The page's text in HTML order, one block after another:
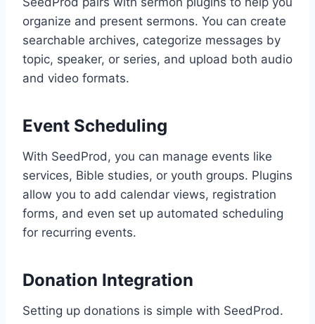
organize and present sermons. You can create
searchable archives, categorize messages by
topic, speaker, or series, and upload both audio
and video formats.
Event Scheduling
With SeedProd, you can manage events like
services, Bible studies, or youth groups. Plugins
allow you to add calendar views, registration
forms, and even set up automated scheduling
for recurring events.
Donation Integration
Setting up donations is simple with SeedProd.